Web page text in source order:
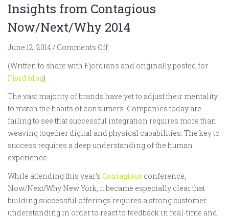
Insights from Contagious
Now/Next/Why 2014
June 12, 2014/ Comments Offon
from
Now/Next/Why
2014
(Written to share with Fjordians and originally posted for
Fjord blog)
The vast majority of brands have yet to adjust their mentality
to match the habits of consumers. Companies today are
failing to see that successful integration requires more than
weaving together digital and physical capabilities. The key to
success requires a deep understanding of the human
experience.
While attending this year’s Contagious conference,
Now/Next/Why New York, it became especially clear that
building successful offerings requires a strong customer
understanding in order to react to feedback in real-time and